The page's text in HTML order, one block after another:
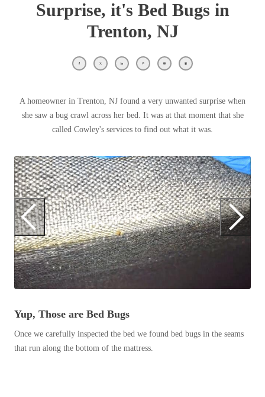
Flies
Rodents
Stink Bugs
Termites
*Gold Service Plan- Best Value
Silver Service Plan- 24 Pests Covered
Platinum Service Plan- Complete Coverage
Mosquito & Tick Reduction
Mosquito & Tick Add-On
Videos
Before & After
Flies
Mosquitoes
Rodents
Stink Bugs
*Gold Service Plan- Best Value
Silver Service Plan- 24 Pests Covered
Platinum Service Plan- Complete Coverage
Mosquito & Tick Reduction
Mosquito & Tick Add-On
Before & After
Birds
Carpenter Ants
Cockroaches
Clothing Moths
Flies
Mosquitoes
Pantry Pests
Spiders
Stink Bugs
Termites
Ticks
Bed Bug and Tick E-books
Photo Gallery
Surprise, it's Bed Bugs in
Trenton, NJ
A homeowner in Trenton, NJ found a very unwanted surprise when
she saw a bug crawl across her bed. It was at that moment that she
called Cowley's services to find out what it was.
Yup, Those are Bed Bugs
Once we carefully inspected the bed we found bed bugs in the seams
that run along the bottom of the mattress.